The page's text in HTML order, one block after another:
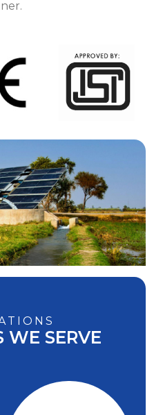
WE SERVE